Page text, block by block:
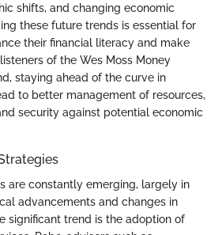
shifts, and changing economic
these future trends is essential for
their financial literacy and make
of the Wes Moss Money
staying ahead of the curve in
to better management of resources,
security against potential economic
are constantly emerging, largely in
advancements and changes in
significant trend is the adoption of